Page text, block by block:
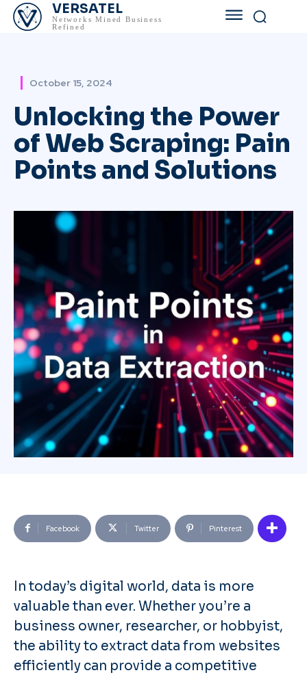
VERSATEL
Networks Mined Business
Refined
October 15, 2024
Unlocking the Power
of Web Scraping: Pain
Points and Solutions
Facebook Twitter Pinterest
In today’s digital world, data is more
valuable than ever. Whether you’re a
business owner, researcher, or hobbyist,
the ability to extract data from websites
efficiently can provide a competitive